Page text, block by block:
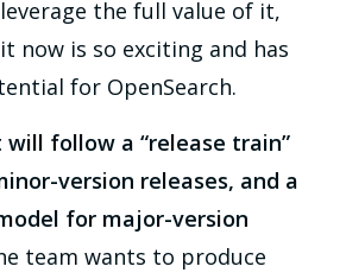
the full value of it,
now is so exciting and has
for OpenSearch.
follow a “release train”
version releases, and a
for major-version
team wants to produce